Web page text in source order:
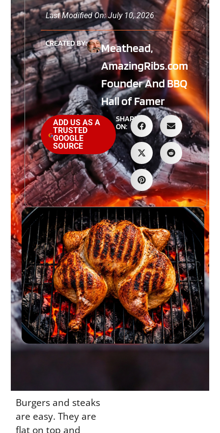
Last Modified On: July 10, 2026
CREATED BY:
Meathead,
AmazingRibs.com
Founder And BBQ
Hall of Famer
ADD US AS A
TRUSTED
GOOGLE
SOURCE
SHARE
ON:
Burgers and steaks
are easy. They are
flat on top and